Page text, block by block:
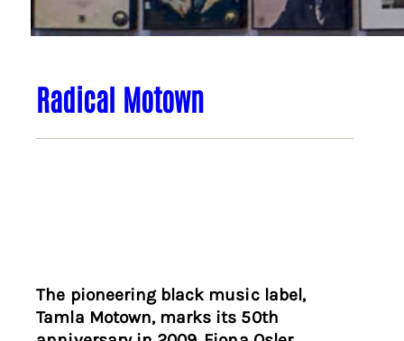
Radical Motown
The pioneering black music label,
Tamla Motown, marks its 50th